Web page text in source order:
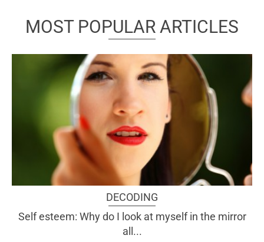
MOST POPULAR ARTICLES
DECODING
Self esteem: Why do I look at myself in the mirror
all...